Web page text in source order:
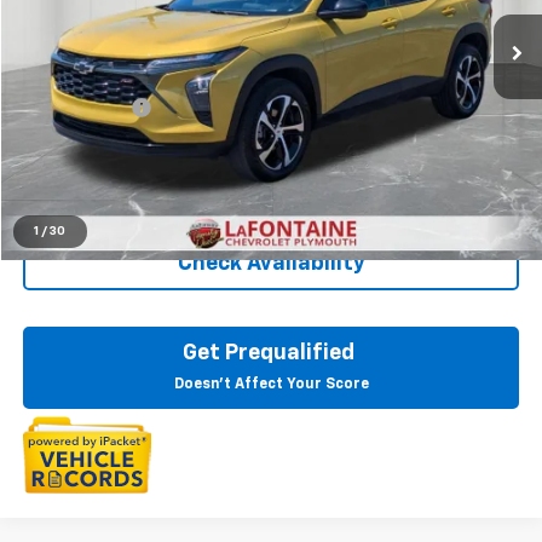
1 / 30
27,253 mi Ext.
Less
Sale Price
$20,495
Doc + CVR Fee
+$314
Everyone Price $20,809
Click To Call
Check Availability
Get Prequalified
Doesn't Affect Your Score